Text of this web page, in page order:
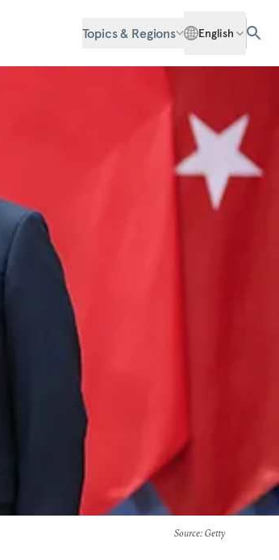
Topics & Regions English
Source: Getty